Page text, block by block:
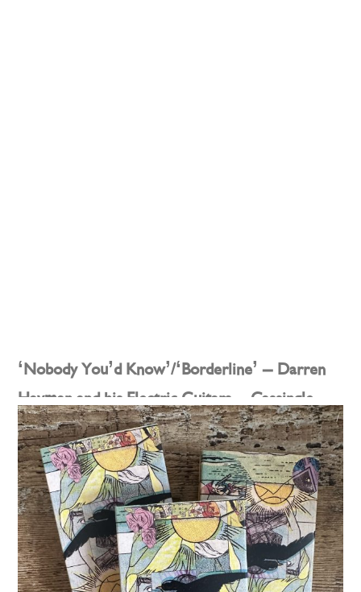
‘Nobody You’d Know’/‘Borderline’ – Darren
Hayman and his Electric Guitars – Cassingle
Posted on2nd May 2025bydarren